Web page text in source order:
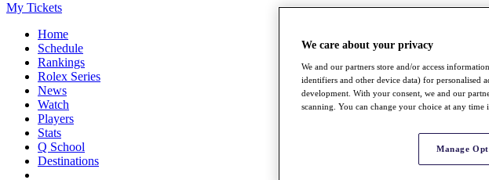
My Tickets
Home
Schedule
Rankings
Rolex Series
News
Watch
Players
Stats
Q School
Destinations
We care about your privacy
We and our partners store and/or access
identifiers and other device data) for personalised
development. With your consent, we and our
scanning. You can change your choice at any time
Manage